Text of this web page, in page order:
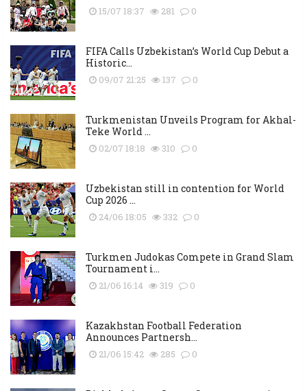
15/07 18:37 281 0
FIFA Calls Uzbekistan’s World Cup Debut a
Historic...
09/07 21:25 137 0
Turkmenistan Unveils Program for Akhal-
Teke World ...
02/07 18:18 310 0
Uzbekistan still in contention for World
Cup 2026 ...
24/06 18:05 332 0
Turkmen Judokas Compete in Grand Slam
Tournament i...
21/06 16:14 319 0
Kazakhstan Football Federation
Announces Partnersh...
21/06 15:42 285 0